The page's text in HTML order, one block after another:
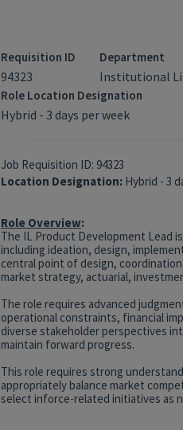
Requisition ID
94323
Department
Institutional
Role Location Designation
Hybrid - 3 days per week
Job Requisition ID: 94323
Location Designation: Hybrid - 3
Role Overview:
The IL Product Development Lead
including ideation, design,
central point of design,
market strategy, actuarial,
The role requires advanced
operational constraints, financial
diverse stakeholder perspectives
maintain forward progress.
This role requires strong
appropriately balance market
select inforce-related initiatives as